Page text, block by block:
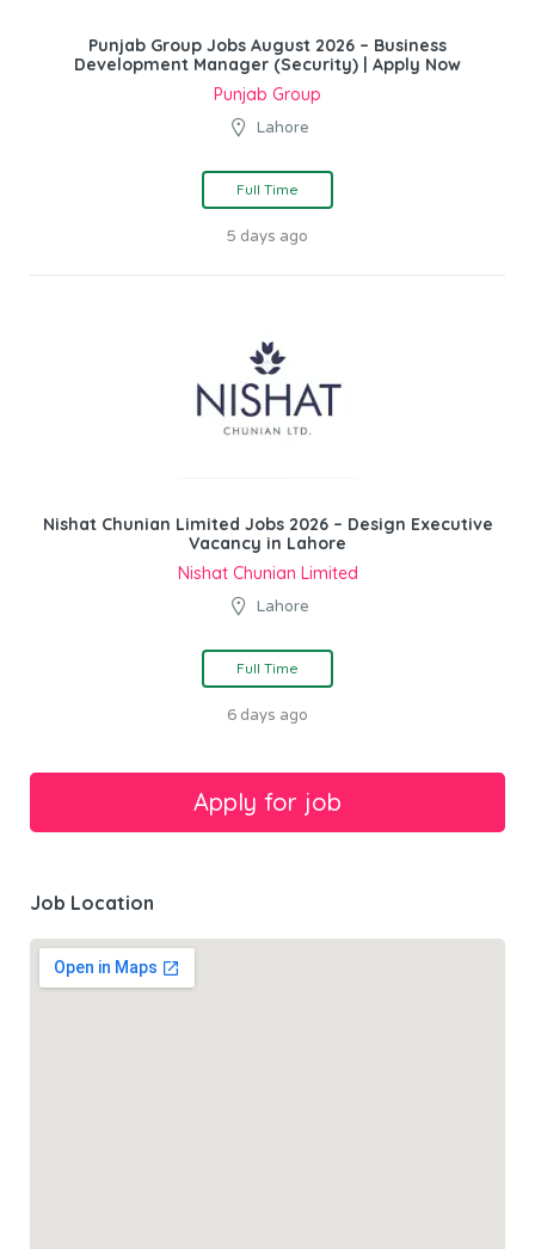
Punjab Group Jobs August 2026 – Business
Development Manager (Security) | Apply Now
Punjab Group
Lahore
Full Time
5 days ago
Nishat Chunian Limited Jobs 2026 – Design Executive
Vacancy in Lahore
Nishat Chunian Limited
Lahore
Full Time
6 days ago
Job Location